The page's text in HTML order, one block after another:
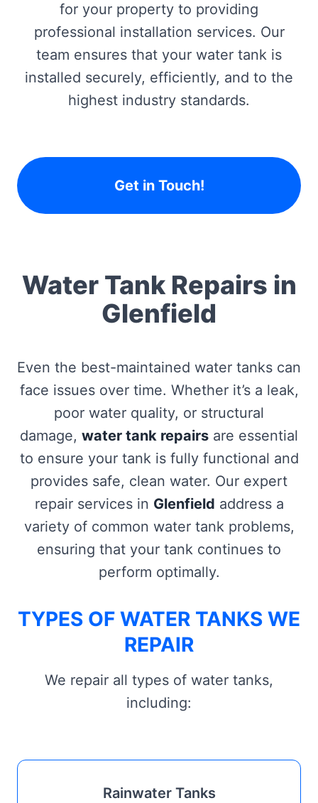
for your property to providing
professional installation services. Our
team ensures that your water tank is
installed securely, efficiently, and to the
highest industry standards.
Get in Touch!
Water Tank Repairs in
Glenfield
Even the best-maintained water tanks can
face issues over time. Whether it’s a leak,
poor water quality, or structural
damage, water tank repairs are essential
to ensure your tank is fully functional and
provides safe, clean water. Our expert
repair services in Glenfield address a
variety of common water tank problems,
ensuring that your tank continues to
perform optimally.
TYPES OF WATER TANKS WE
REPAIR
We repair all types of water tanks,
including:
Rainwater Tanks